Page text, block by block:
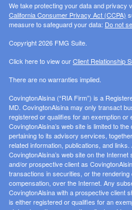
We take protecting your data and privacy
California Consumer Privacy Act (CCPA)
measure to safeguard your data: Do not
Copyright 2026 FMG Suite.
Click here to view ourClient Relationship
There are no warranties implied.
CovingtonAlsina (“RIA Firm”) is a
MD. CovingtonAlsina may only transact
registered or qualifies for an exemption
CovingtonAlsina’s web site is limited to
pertaining to its advisory services,
related information, publications, and
CovingtonAlsina’s web site on the
and/or prospective client as
transactions in securities, or the
compensation, over the Internet. Any
CovingtonAlsina with a prospective client
is either registered or qualifies for an